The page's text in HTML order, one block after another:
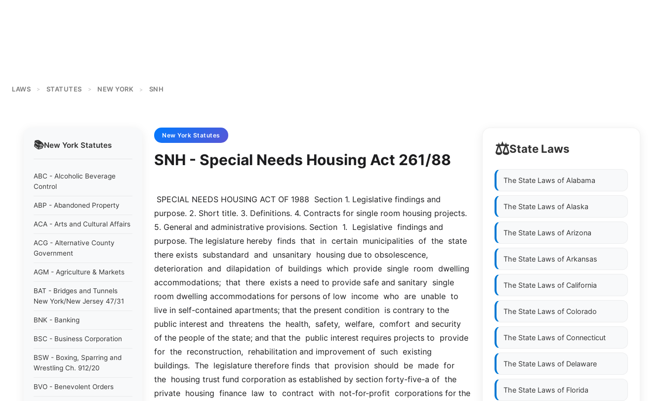
LAWS > STATUTES > NEW YORK > SNH
📚New York Statutes
ABC - Alcoholic Beverage
Control
ABP - Abandoned Property
ACA - Arts and Cultural Affairs
ACG - Alternative County
Government
AGM - Agriculture & Markets
BAT - Bridges and Tunnels
New York/New Jersey 47/31
BNK - Banking
BSC - Business Corporation
BSW - Boxing, Sparring and
Wrestling Ch. 912/20
BVO - Benevolent Orders
New York Statutes
SNH - Special Needs Housing Act 261/88
purpose. 2. Short title. 3. Definitions. 4. Contracts for single room housing projects.
5. General and administrative provisions. Section  1.  Legislative  findings and
purpose. The legislature hereby  finds  that  in  certain  municipalities  of  the  state
there exists  substandard  and  unsanitary  housing due to obsolescence,
deterioration  and  dilapidation  of  buildings  which  provide  single  room  dwelling
accommodations;  that  there  exists a need to provide safe and sanitary  single
room dwelling accommodations for persons of low  income  who  are  unable  to
live in self-contained apartments; that the present condition  is contrary to the
public interest and  threatens  the  health,  safety,  welfare,  comfort  and security
of the people of the state; and that the  public interest requires projects to  provide
for  the  reconstruction,  rehabilitation and improvement of  such  existing
buildings.  The  legislature therefore finds  that  provision  should  be  made  for
the  housing trust fund corporation as established by section forty-five-a of  the
private  housing  finance  law  to  contract  with  not-for-profit  corporations for the
⚖️State Laws
The State Laws of Alabama
The State Laws of Alaska
The State Laws of Arizona
The State Laws of Arkansas
The State Laws of California
The State Laws of Colorado
The State Laws of Connecticut
The State Laws of Delaware
The State Laws of Florida